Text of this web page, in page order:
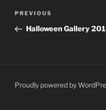
Previous
Post
PREVIOUS
Halloween Gallery
Proudly powered by